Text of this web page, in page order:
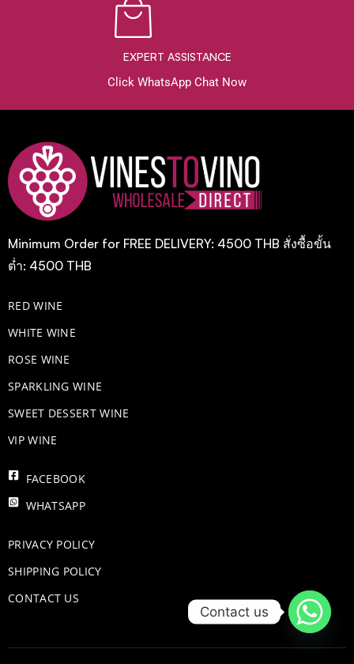
EXPERT ASSISTANCE
Click WhatsApp Chat Now
Minimum Order for FREE DELIVERY: 4500 THB สั่งซื้อขั้น
ต่ำ: 4500 THB
RED WINE
WHITE WINE
ROSE WINE
​SPARKLING WINE
SWEET DESSERT WINE
VIP WINE
FACEBOOK
WHATSAPP
PRIVACY POLICY
SHIPPING POLICY
CONTACT US
Contact us